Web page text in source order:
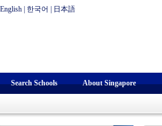
English 한국어 日本語
Search Schools About Singapore